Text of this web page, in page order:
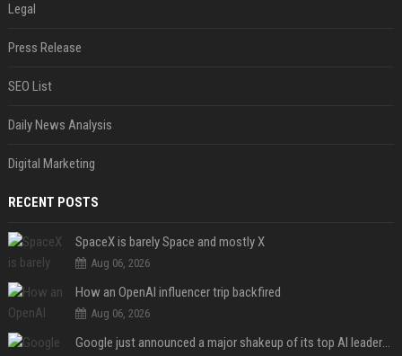
Legal
Press Release
SEO List
Daily News Analysis
Digital Marketing
RECENT POSTS
SpaceX is barely Space and mostly X
Aug 06, 2026
How an OpenAI influencer trip backfired
Aug 06, 2026
Google just announced a major shakeup of its top AI leadership